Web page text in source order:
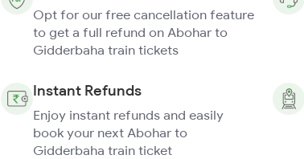
Opt for our free cancellation feature
to get a full refund on Abohar to
Gidderbaha train tickets
Instant Refunds
Enjoy instant refunds and easily
book your next Abohar to
Gidderbaha train ticket